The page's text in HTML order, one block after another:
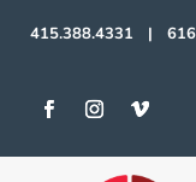
415.388.4331 | 616